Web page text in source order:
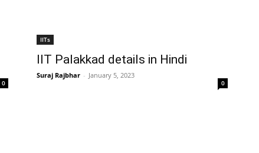
0
IITs
IIT Palakkad details in Hindi
Suraj Rajbhar - January 5, 2023
0